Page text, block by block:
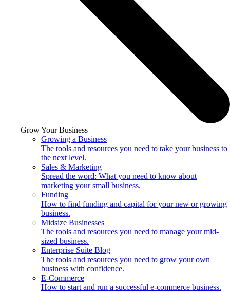
Grow Your Business
Growing a Business
The tools and resources you need to take your business to
the next level.
Sales & Marketing
Spread the word: What you need to know about
marketing your small business.
Funding
How to find funding and capital for your new or growing
business.
Midsize Businesses
The tools and resources you need to manage your mid-
sized business.
Enterprise Suite Blog
The tools and resources you need to grow your own
business with confidence.
E-Commerce
How to start and run a successful e-commerce business.